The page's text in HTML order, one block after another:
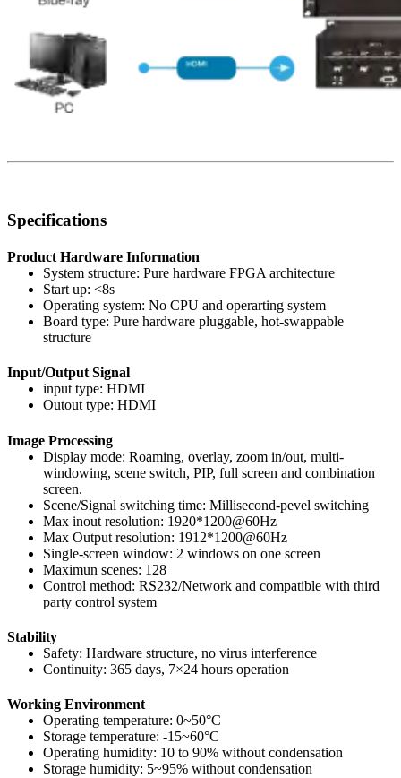
Specifications
Product Hardware Information
System structure: Pure hardware FPGA architecture
Start up: <8s
Operating system: No CPU and operarting system
Board type: Pure hardware pluggable, hot-swappable
structure
Input/Output Signal
input type: HDMI
Outout type: HDMI
Image Processing
Display mode: Roaming, overlay, zoom in/out, multi-
windowing, scene switch, PIP, full screen and combination
screen.
Scene/Signal switching time: Millisecond-pevel switching
Max inout resolution: 1920*1200@60Hz
Max Output resolution: 1912*1200@60Hz
Single-screen window: 2 windows on one screen
Maximun scenes: 128
Control method: RS232/Network and compatible with third
party control system
Stability
Safety: Hardware structure, no virus interference
Continuity: 365 days, 7×24 hours operation
Working Environment
Operating temperature: 0~50°C
Storage temperature: -15~60°C
Operating humidity: 10 to 90% without condensation
Storage humidity: 5~95% without condensation